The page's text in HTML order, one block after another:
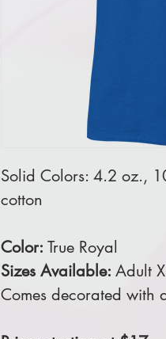
Solid Colors: 4.2 oz.,
cotton
Color: True Royal
Sizes Available: Adult
Comes decorated with